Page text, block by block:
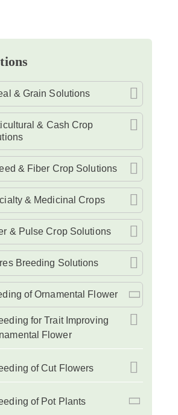
& Grain Solutions
& Cash Crop
& Fiber Crop Solutions
& Medicinal Crops
& Pulse Crop Solutions
Breeding Solutions
of Ornamental Flower
for Trait Improving
Flower
of Cut Flowers
of Pot Plants